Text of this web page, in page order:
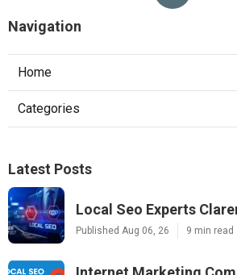
Navigation
Home
Categories
Latest Posts
Local Seo Experts
Published Aug 06, 26 9 min read